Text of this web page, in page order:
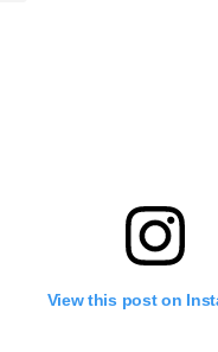
View this post on